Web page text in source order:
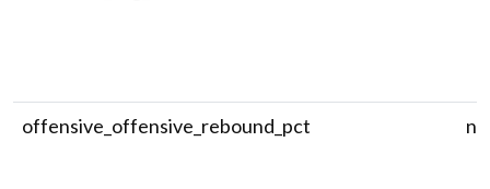
offensive_offensive_rebound_pct